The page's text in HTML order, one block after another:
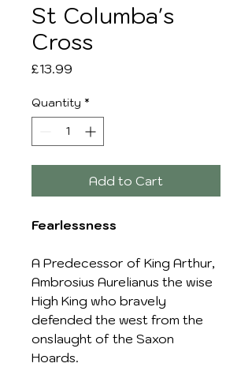
St Columba's
Cross
£13.99
Quantity *
Add to Cart
Fearlessness
A Predecessor of King Arthur,
Ambrosius Aurelianus the wise
High King who bravely
defended the west from the
onslaught of the Saxon
Hoards.